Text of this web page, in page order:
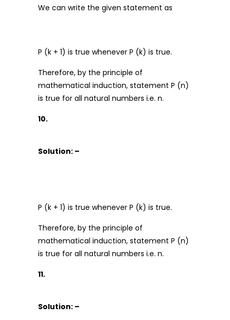
We can write the given statement as
P (k + 1) is true whenever P (k) is true.
Therefore, by the principle of
mathematical induction, statement P (n)
is true for all natural numbers i.e. n.
10.
Solution: –
P (k + 1) is true whenever P (k) is true.
Therefore, by the principle of
mathematical induction, statement P (n)
is true for all natural numbers i.e. n.
11.
Solution: –